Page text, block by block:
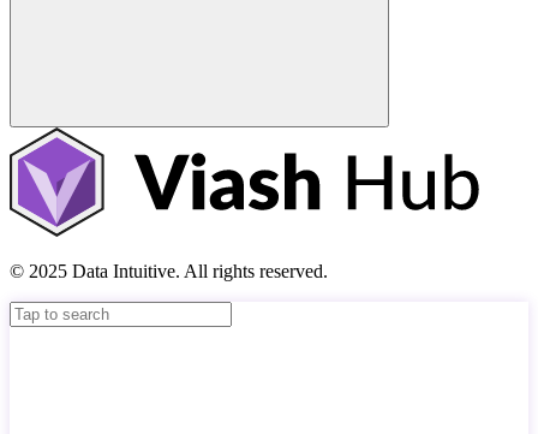
© 2025 Data Intuitive. All rights reserved.